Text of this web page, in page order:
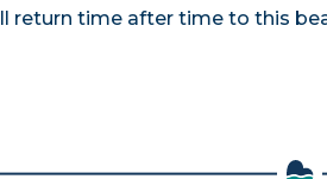
return time after time to this